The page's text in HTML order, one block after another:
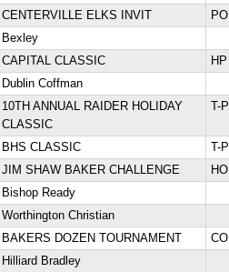
CENTERVILLE ELKS INVIT
Bexley
CAPITAL CLASSIC
Dublin Coffman
10TH ANNUAL RAIDER HOLIDAY
CLASSIC
BHS CLASSIC
JIM SHAW BAKER CHALLENGE
Bishop Ready
Worthington Christian
BAKERS DOZEN TOURNAMENT
Hilliard Bradley